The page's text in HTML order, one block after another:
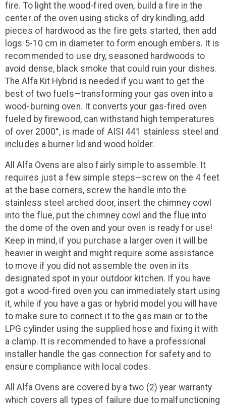
fire. To light the wood-fired oven, build a fire in the
center of the oven using sticks of dry kindling, add
pieces of hardwood as the fire gets started, then add
logs 5-10 cm in diameter to form enough embers. It is
recommended to use dry, seasoned hardwoods to
avoid dense, black smoke that could ruin your dishes.
The Alfa Kit Hybrid is needed if you want to get the
best of two fuels—transforming your gas oven into a
wood-burning oven. It converts your gas-fired oven
fueled by firewood, can withstand high temperatures
of over 2000°, is made of AISI 441 stainless steel and
includes a burner lid and wood holder.
All Alfa Ovens are also fairly simple to assemble. It
requires just a few simple steps—screw on the 4 feet
at the base corners, screw the handle into the
stainless steel arched door, insert the chimney cowl
into the flue, put the chimney cowl and the flue into
the dome of the oven and your oven is ready for use!
Keep in mind, if you purchase a larger oven it will be
heavier in weight and might require some assistance
to move if you did not assemble the oven in its
designated spot in your outdoor kitchen. If you have
got a wood-fired oven you can immediately start using
it, while if you have a gas or hybrid model you will have
to make sure to connect it to the gas main or to the
LPG cylinder using the supplied hose and fixing it with
a clamp. It is recommended to have a professional
installer handle the gas connection for safety and to
ensure compliance with local codes.
All Alfa Ovens are covered by a two (2) year warranty
which covers all types of failure due to malfunctioning